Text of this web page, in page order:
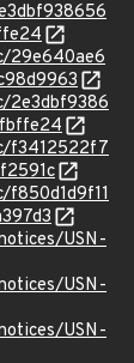
29e640ae6
2e3dbf9386
f3412522f7
USN-
USN-
USN-